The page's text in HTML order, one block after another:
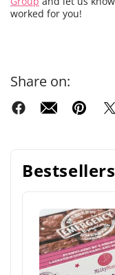
worked for you!
Share on:
Bestsellers